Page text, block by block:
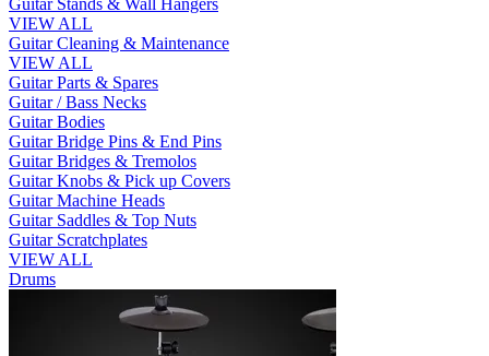
Guitar Stands & Wall Hangers
VIEW ALL
Guitar Cleaning & Maintenance
VIEW ALL
Guitar Parts & Spares
Guitar / Bass Necks
Guitar Bodies
Guitar Bridge Pins & End Pins
Guitar Bridges & Tremolos
Guitar Knobs & Pick up Covers
Guitar Machine Heads
Guitar Saddles & Top Nuts
Guitar Scratchplates
VIEW ALL
Drums